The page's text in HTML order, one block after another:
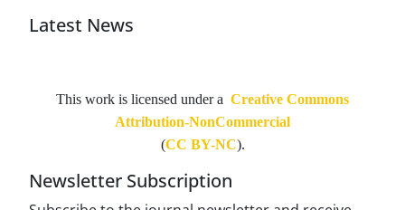
Latest News
This work is licensed under a Creative Commons
Attribution-NonCommercial
(CC BY-NC).
Newsletter Subscription